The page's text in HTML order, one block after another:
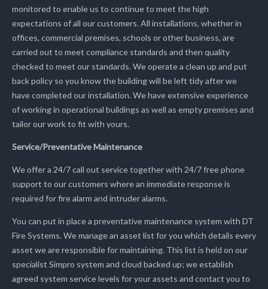
monitored to enable us to continue to meet the high
expectations of all our customers. All installations, whether in
offices, commercial premises, schools or other business, are
carried out to meet compliance standards and then quality
checked to meet our standards. We operate a clean up and put
back policy so you know the building will be left tidy after we
have completed our installation. We have extensive experience
of working in operational buildings as well as empty premises and
tailor our work to fit with yours.
Service/Preventative Maintenance
We offer a 24/7 call out service together with 24/7 free phone
support to our customers where an immediate response is
required for fire alarm and intruder alarms.
You can put in place a preventative maintenance system with DT
Fire Systems. We manage an asset list for you which details every
asset we are responsible for maintaining. This list is held on our
specialist Simpro system and cloud backed up; we establish
agreed system service levels for your assets and contact you to